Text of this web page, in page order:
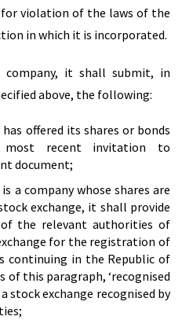
violation of the laws of the
in which it is incorporated.
it shall submit, in
above, the following:
offered its shares or bonds
recent invitation to
document;
a company whose shares are
exchange, it shall provide
the relevant authorities of
for the registration of
continuing in the Republic of
of this paragraph, ‘recognised
stock exchange recognised by